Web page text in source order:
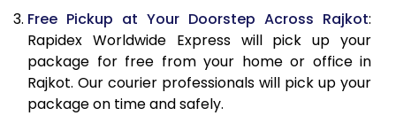
11.5 Kg
8,832
8,461
12.0 Kg
9,193
8,578
9,533
9,039
Free Pickup at Your Doorstep Across Rajkot:
Rapidex Worldwide Express will pick up your
package for free from your home or office in
Rajkot. Our courier professionals will pick up your
package on time and safely.